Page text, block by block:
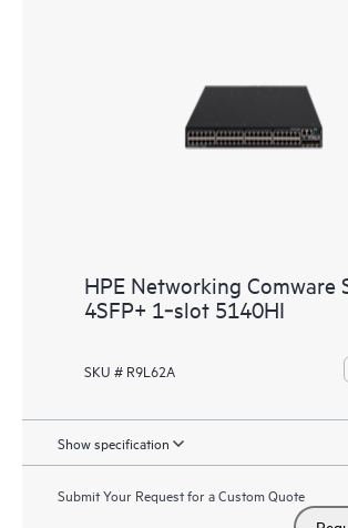
HPE Networking Comware
4SFP+ 1‑slot 5140HI
SKU # R9L62A
Show specification
Submit Your Request for a Custom Quote